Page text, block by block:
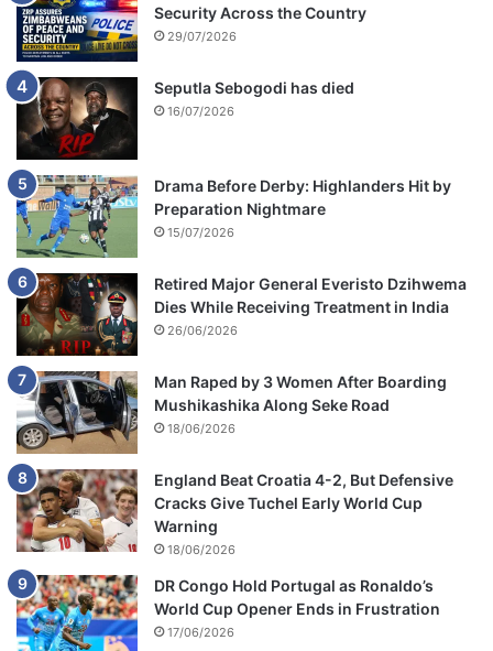
Security Across the Country
29/07/2026
Seputla Sebogodi has died
16/07/2026
Drama Before Derby: Highlanders Hit by
Preparation Nightmare
15/07/2026
Retired Major General Everisto Dzihwema
Dies While Receiving Treatment in India
26/06/2026
Man Raped by 3 Women After Boarding
Mushikashika Along Seke Road
18/06/2026
England Beat Croatia 4-2, But Defensive
Cracks Give Tuchel Early World Cup
Warning
18/06/2026
DR Congo Hold Portugal as Ronaldo’s
World Cup Opener Ends in Frustration
17/06/2026